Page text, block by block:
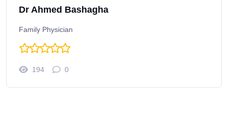
Dr Ahmed Bashagha
Family Physician
194 0